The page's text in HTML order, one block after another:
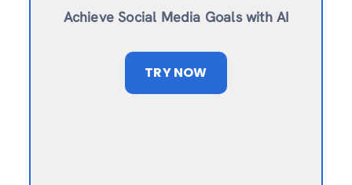
Achieve Social Media Goals with AI
TRY NOW